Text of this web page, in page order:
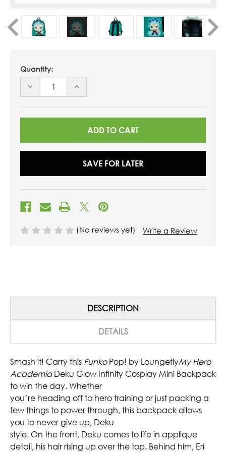
Quantity:
DECREASE
UNDEFINED
INCREASE
UNDEFINED
SAVE FOR LATER
(No reviews yet) Write a Review
DESCRIPTION
DETAILS
Smash it! Carry this Funko Pop! by LoungeflyMy Hero
AcademiaDeku Glow Infinity Cosplay Mini Backpack
to win the day. Whether
you’re heading off to hero training or just packing a
few things to power through, this backpack allows
you to never give up, Deku
style. On the front, Deku comes to life in applique
detail, his hair rising up over the top. Behind him, Eri